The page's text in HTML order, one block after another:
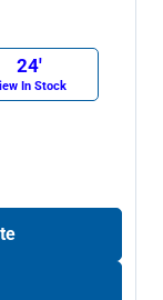
24′
In Stock